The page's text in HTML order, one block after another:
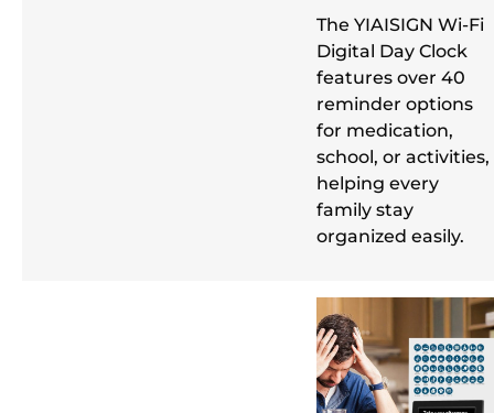
The YIAISIGN Wi-Fi
Digital Day Clock
features over 40
reminder options
for medication,
school, or activities,
helping every
family stay
organized easily.